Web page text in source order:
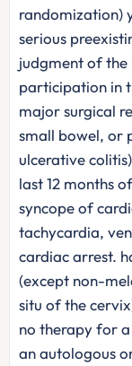
randomization)
serious
judgment of
participation in
major surgical
small bowel, or
ulcerative
last 12 months
syncope of
tachycardia,
cardiac arrest.
(except non-
situ of the
no therapy for
an autologous